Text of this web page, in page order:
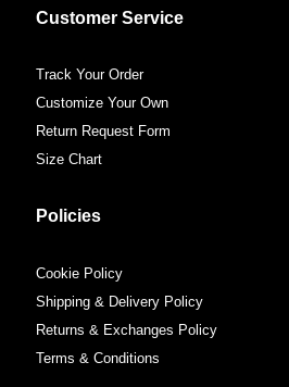
Customer Service
Track Your Order
Customize Your Own
Return Request Form
Size Chart
Policies
Cookie Policy
Shipping & Delivery Policy
Returns & Exchanges Policy
Terms & Conditions